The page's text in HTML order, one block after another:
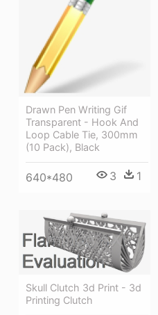
Drawn Pen Writing Gif
Transparent - Hook And
Loop Cable Tie, 300mm
(10 Pack), Black
640*480 3 1
Skull Clutch 3d Print - 3d
Printing Clutch